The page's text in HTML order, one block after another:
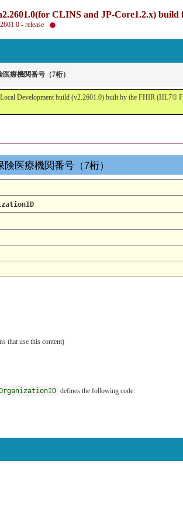
CLINS and JP-Core1.2.x) build
- release
療機関番号（7桁）
Development build (v2.2601.0) built by the FHIR (HL7®
医療機関番号（7桁）
that use this content)
defines the following code: